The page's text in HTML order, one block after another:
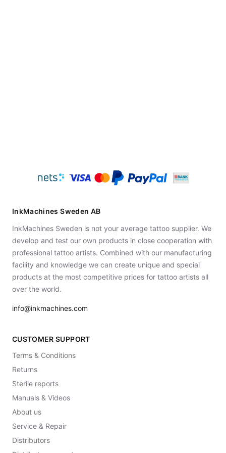
InkMachines Sweden AB
InkMachines Sweden is not your average tattoo supplier. We
develop and test our own products in close cooperation with
professional tattoo artists. Combined with our manufacturing
facility and knowledge we can create unique and special
products at the most competitive prices for tattoo artists all
over the world.
info@inkmachines.com
CUSTOMER SUPPORT
Terms & Conditions
Returns
Sterile reports
Manuals & Videos
About us
Service & Repair
Distributors